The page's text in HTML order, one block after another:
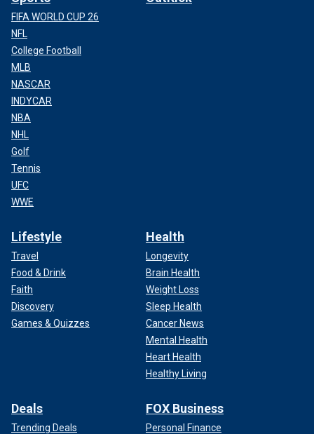
FIFA WORLD CUP 26
NFL
College Football
MLB
NASCAR
INDYCAR
NBA
NHL
Golf
Tennis
UFC
WWE
Lifestyle
Travel
Food & Drink
Faith
Discovery
Games & Quizzes
Health
Longevity
Brain Health
Weight Loss
Sleep Health
Cancer News
Mental Health
Heart Health
Healthy Living
Deals
Trending Deals
FOX Business
Personal Finance